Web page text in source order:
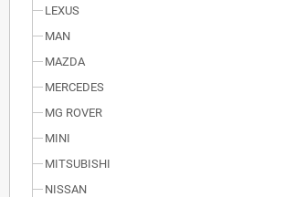
LEXUS
MAN
MAZDA
MERCEDES
MG ROVER
MINI
MITSUBISHI
NISSAN